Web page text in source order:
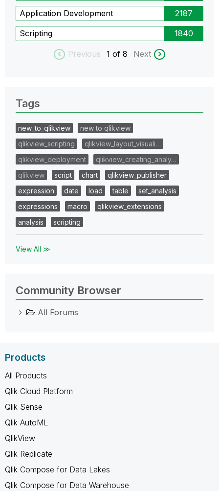
Application Development 2187
Scripting 1840
Previous 1 of 8 Next
Tags
new_to_qlikview
new to qlikview
qlikview_scripting
qlikview_layout_visuali…
qlikview_deployment
qlikview_creating_analy…
qlikview
script chart
qlikview_publisher
expression
date load table
set_analysis
expressions
macro
qlikview_extensions
analysis
scripting
View All ≫
Community Browser
All Forums
Products
All Products
Qlik Cloud Platform
Qlik Sense
Qlik AutoML
QlikView
Qlik Replicate
Qlik Compose for Data Lakes
Qlik Compose for Data Warehouse